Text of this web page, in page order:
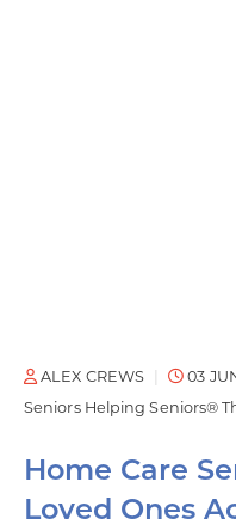
ALEX CREWS
03
Seniors Helping Seniors®
Home Care
Loved Ones